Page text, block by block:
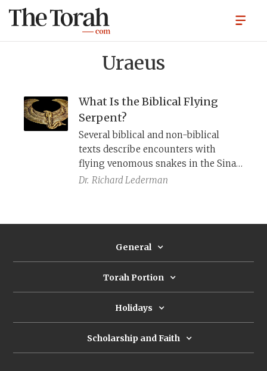
Uraeus
What Is the Biblical Flying
Serpent?
Several biblical and non-biblical
texts describe encounters with
flying venomous snakes in the Sinai
and Arabian deserts. Egyptian
Dr. Richard Lederman
General
Torah Portion
Holidays
Scholarship and Faith